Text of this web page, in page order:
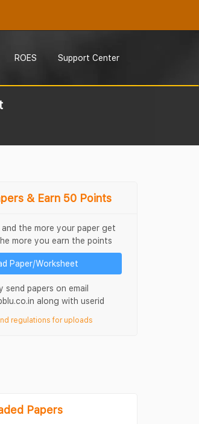
ROES Support Center
& Earn 50 Points
and the more your paper get
more you earn the points
Paper/Worksheet
send papers on email
along with userid
regulations for uploads
Papers